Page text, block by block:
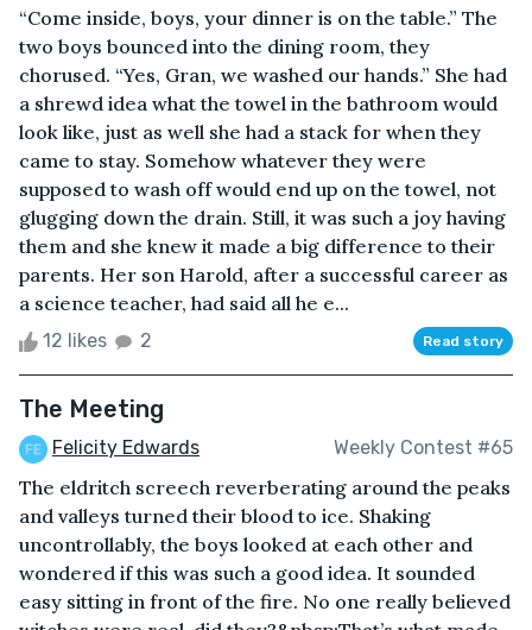
“Come inside, boys, your dinner is on the table.” The
two boys bounced into the dining room, they
chorused. “Yes, Gran, we washed our hands.” She had
a shrewd idea what the towel in the bathroom would
look like, just as well she had a stack for when they
came to stay. Somehow whatever they were
supposed to wash off would end up on the towel, not
glugging down the drain. Still, it was such a joy having
them and she knew it made a big difference to their
parents. Her son Harold, after a successful career as
a science teacher, had said all he e...
12 likes 2 Read story
The Meeting
Felicity Edwards Weekly Contest #65
The eldritch screech reverberating around the peaks
and valleys turned their blood to ice. Shaking
uncontrollably, the boys looked at each other and
wondered if this was such a good idea. It sounded
easy sitting in front of the fire. No one really believed